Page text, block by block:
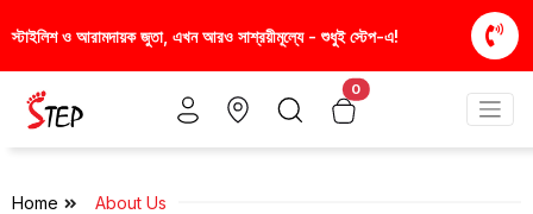
স্টাইলিশ ও আরামদায়ক জুতা, এখন আরও সাশ্রয়ীমূল্যে - শুধুই স্টেপ-এ! আপনার
0
Home About Us